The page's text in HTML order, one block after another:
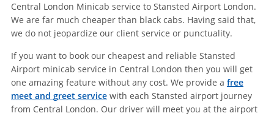
Central London Minicab service to Stansted Airport London.
We are far much cheaper than black cabs. Having said that,
we do not jeopardize our client service or punctuality.
If you want to book our cheapest and reliable Stansted
Airport minicab service in Central London then you will get
one amazing feature without any cost. We provide a free
meet and greet servicewith each Stansted airport journey
from Central London. Our driver will meet you at the airport